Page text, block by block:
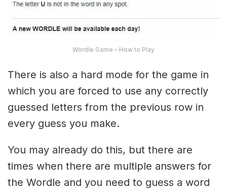
Wordle Game – How to Play
There is also a hard mode for the game in
which you are forced to use any correctly
guessed letters from the previous row in
every guess you make.
You may already do this, but there are
times when there are multiple answers for
the Wordle and you need to guess a word